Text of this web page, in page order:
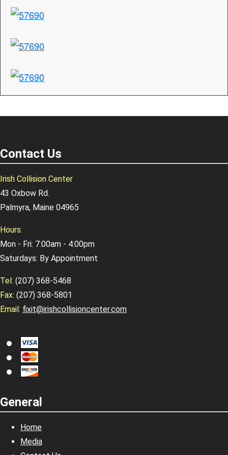
Contact Us
Irish Collision Center
43 Oxbow Rd.
Palmyra, Maine 04965
Hours:
Mon - Fri: 7:00am - 4:00pm
Saturdays: By Appointment
Tel: (207) 368-5468
Fax: (207) 368-5801
Email: fixit@irishcollisioncenter.com
General
Home
Media